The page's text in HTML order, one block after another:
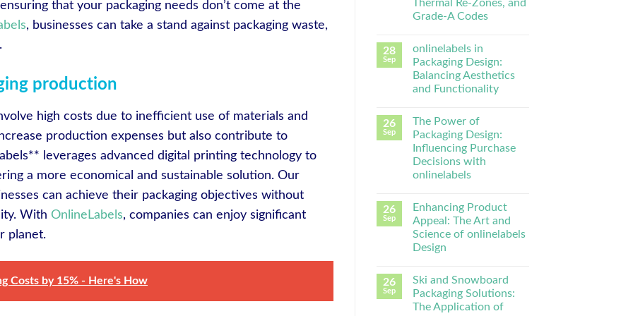
that your packaging needs don’t come at the
, businesses can take a stand against packaging waste,
production
high costs due to inefficient use of materials and
production expenses but also contribute to
leverages advanced digital printing technology to
a more economical and sustainable solution. Our
can achieve their packaging objectives without
With OnlineLabels, companies can enjoy significant
planet.
Costs by 15% - Here's How
Thermal Re-Zones, and
Grade-A Codes
28
Sep
onlinelabels in
Packaging Design:
Balancing Aesthetics
and Functionality
26
Sep
The Power of
Packaging Design:
Influencing Purchase
Decisions with
onlinelabels
26
Sep
Enhancing Product
Appeal: The Art and
Science of onlinelabels
Design
26
Sep
Ski and Snowboard
Packaging Solutions:
The Application of